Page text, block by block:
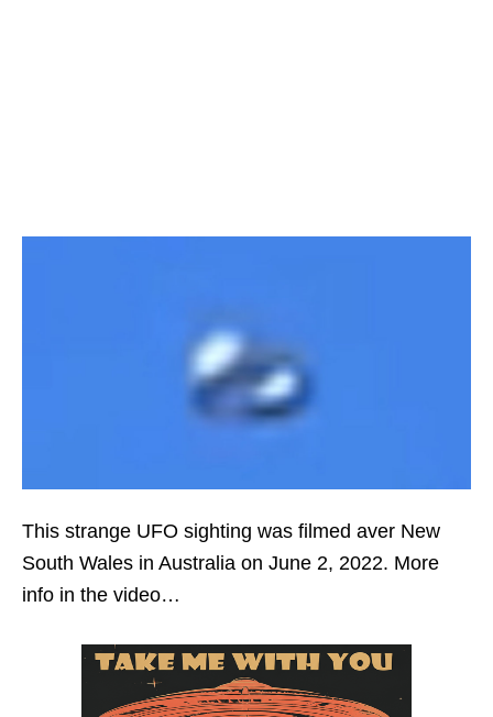
This strange UFO sighting was filmed aver New
South Wales in Australia on June 2, 2022. More
info in the video…